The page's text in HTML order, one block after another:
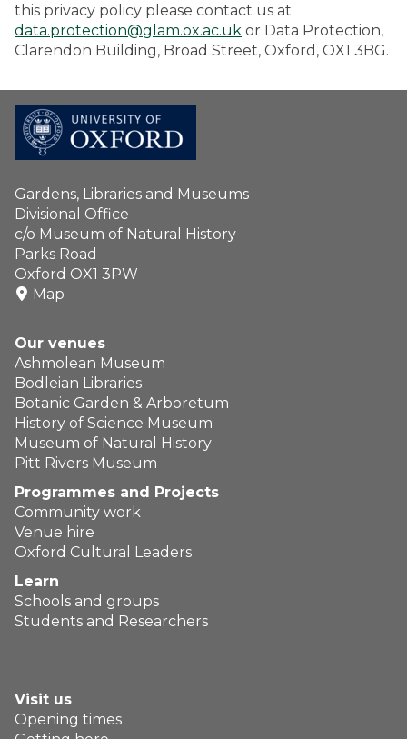
this privacy policy please contact us at
data.protection@glam.ox.ac.uk or Data Protection,
Clarendon Building, Broad Street, Oxford, OX1 3BG.
Gardens, Libraries and Museums
Divisional Office
c/o Museum of Natural History
Parks Road
Oxford OX1 3PW
Map
Our venues
Ashmolean Museum
Bodleian Libraries
Botanic Garden & Arboretum
History of Science Museum
Museum of Natural History
Pitt Rivers Museum
Programmes and Projects
Community work
Venue hire
Oxford Cultural Leaders
Learn
Schools and groups
Students and Researchers
Visit us
Opening times